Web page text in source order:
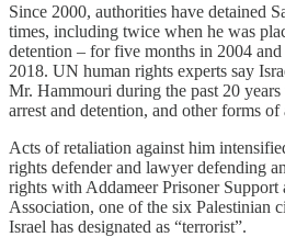
Since 2000, authorities have detained
times, including twice when he was
detention – for five months in 2004
2018. UN human rights experts say
Mr. Hammouri during the past 20
arrest and detention, and other forms of
Acts of retaliation against him
rights defender and lawyer defending
rights with Addameer Prisoner Support
Association, one of the six Palestinian
Israel has designated as “terrorist”.